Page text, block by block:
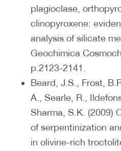
plagioclase,
clinopyroxene:
analysis of silicate
Geochimica
p.2123-2141.
Beard, J.S., Frost,
A., Searle, R.,
Sharma, S.K. (2009)
of serpentinization
in olivine-rich